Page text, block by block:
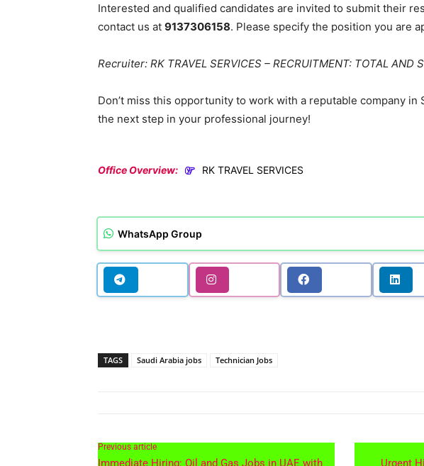
Interested and qualified candidates are invited to submit their
contact us at 9137306158. Please specify the position you are
Recruiter: RK TRAVEL SERVICES – RECRUITMENT: TOTAL AND
Don’t miss this opportunity to work with a reputable company in
the next step in your professional journey!
Office Overview: RK TRAVEL SERVICES
WhatsApp Group
TAGS Saudi Arabia jobs Technician Jobs
Previous article
Immediate Hiring: Oil and Gas Jobs in UAE with Urgent